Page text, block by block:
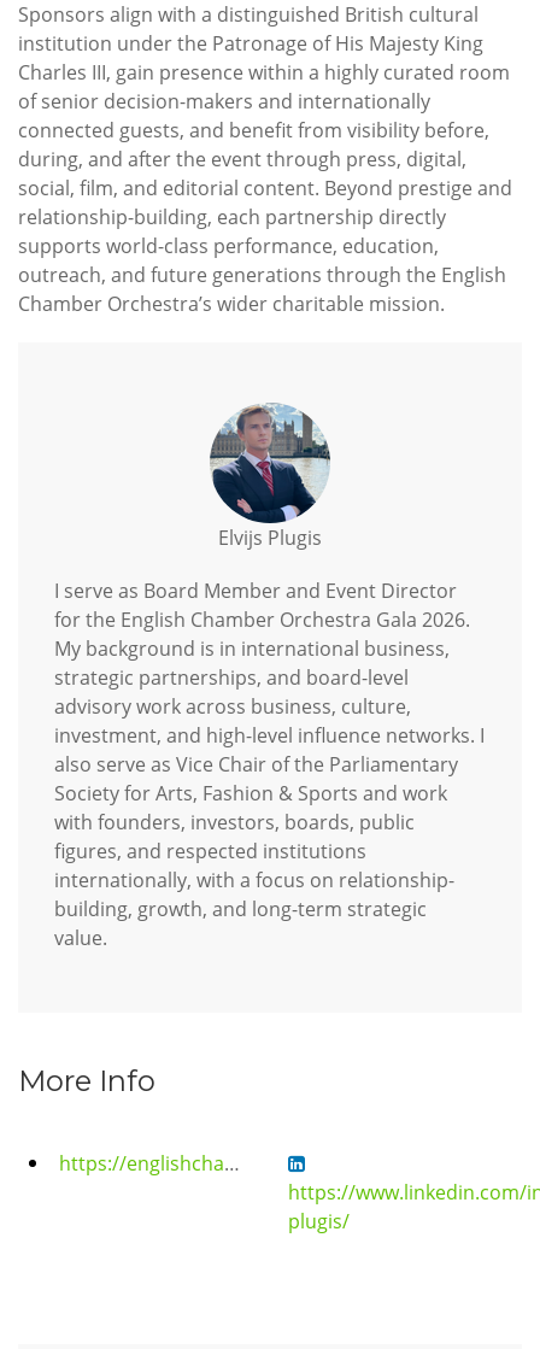
Sponsors align with a distinguished British cultural
institution under the Patronage of His Majesty King
Charles III, gain presence within a highly curated room
of senior decision-makers and internationally
connected guests, and benefit from visibility before,
during, and after the event through press, digital,
social, film, and editorial content. Beyond prestige and
relationship-building, each partnership directly
supports world-class performance, education,
outreach, and future generations through the English
Chamber Orchestra’s wider charitable mission.
Elvijs Plugis
I serve as Board Member and Event Director
for the English Chamber Orchestra Gala 2026.
My background is in international business,
strategic partnerships, and board-level
advisory work across business, culture,
investment, and high-level influence networks. I
also serve as Vice Chair of the Parliamentary
Society for Arts, Fashion & Sports and work
with founders, investors, boards, public
figures, and respected institutions
internationally, with a focus on relationship-
building, growth, and long-term strategic
value.
More Info
https://englishchamberorchestra.com/english-chamber-orchestra-royal-gala-2026/
https://www.linkedin.com/
plugis/